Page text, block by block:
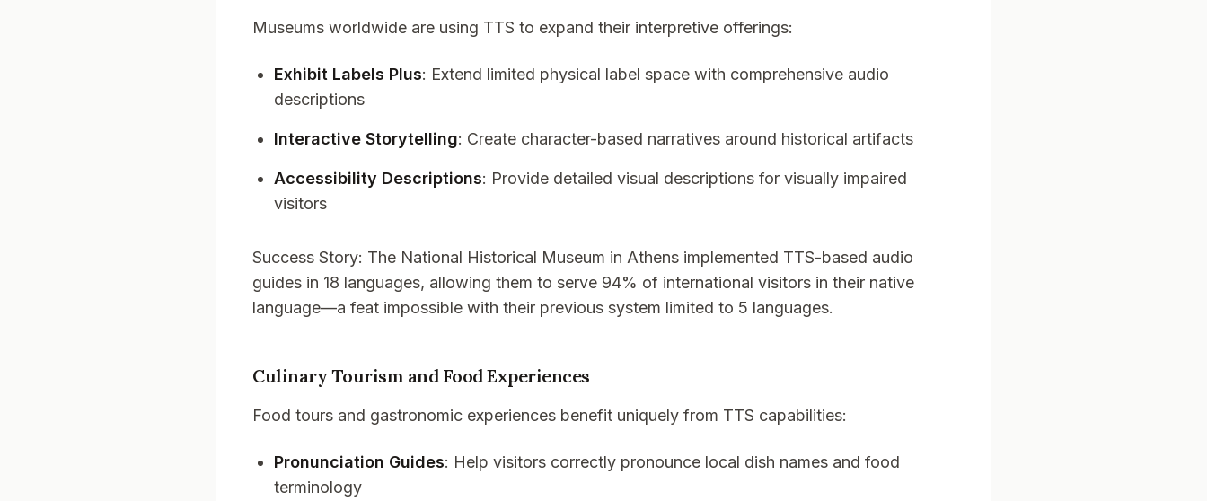
Museums worldwide are using TTS to expand their interpretive offerings:
Exhibit Labels Plus: Extend limited physical label space with comprehensive audio
descriptions
Interactive Storytelling: Create character-based narratives around historical artifacts
Accessibility Descriptions: Provide detailed visual descriptions for visually impaired
visitors
Success Story: The National Historical Museum in Athens implemented TTS-based audio
guides in 18 languages, allowing them to serve 94% of international visitors in their native
language—a feat impossible with their previous system limited to 5 languages.
Culinary Tourism and Food Experiences
Food tours and gastronomic experiences benefit uniquely from TTS capabilities:
Pronunciation Guides: Help visitors correctly pronounce local dish names and food
terminology